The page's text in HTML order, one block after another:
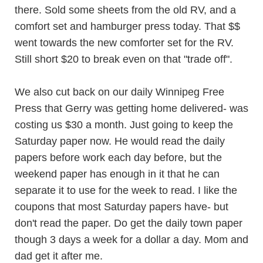
there. Sold some sheets from the old RV, and a
comfort set and hamburger press today. That $$
went towards the new comforter set for the RV.
Still short $20 to break even on that "trade off".
We also cut back on our daily Winnipeg Free
Press that Gerry was getting home delivered- was
costing us $30 a month. Just going to keep the
Saturday paper now. He would read the daily
papers before work each day before, but the
weekend paper has enough in it that he can
separate it to use for the week to read. I like the
coupons that most Saturday papers have- but
don't read the paper. Do get the daily town paper
though 3 days a week for a dollar a day. Mom and
dad get it after me.